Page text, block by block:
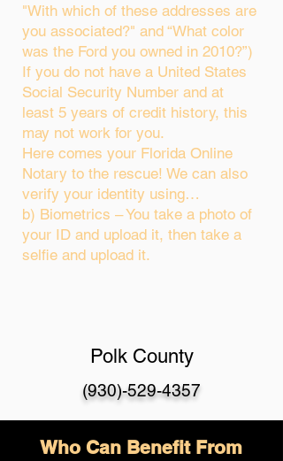
"With which of these addresses are
you associated?" and “What color
was the Ford you owned in 2010?”)
If you do not have a United States
Social Security Number and at
least 5 years of credit history, this
may not work for you.
Here comes your Florida Online
Notary to the rescue! We can also
verify your identity using…
b) Biometrics – You take a photo of
your ID and upload it, then take a
selfie and upload it.
Polk County
(930)-529-4357
Who Can Benefit From